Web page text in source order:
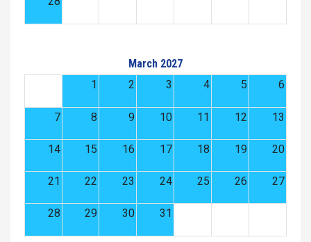
March 2027
1
2 3 4 5 6
7 8 9 10 11 12 13
14 15 16 17 18 19 20
21 22 23 24 25 26 27
28 29 30 31